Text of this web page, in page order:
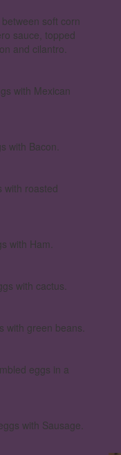
soft corn
sauce, topped
and cilantro.
with Mexican
with Bacon.
with roasted
with Ham.
with cactus.
with green beans.
eggs in a
with Sausage.